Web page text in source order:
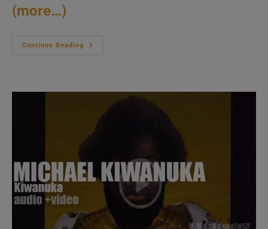
(more…)
Continue Reading
Young
‘Magdalene’
(2019)